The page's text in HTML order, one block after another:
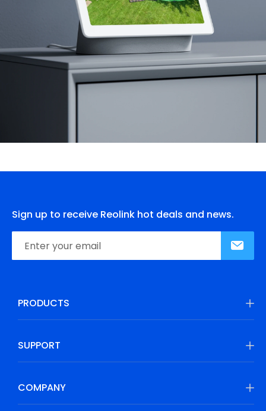
Sign up to receive Reolink hot deals and news.
PRODUCTS
SUPPORT
COMPANY